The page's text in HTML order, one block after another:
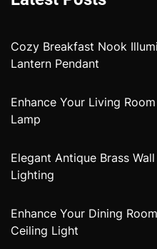
Cozy Breakfast Nook
Lantern Pendant
Enhance Your Living
Lamp
Elegant Antique Brass
Lighting
Enhance Your Dining
Ceiling Light